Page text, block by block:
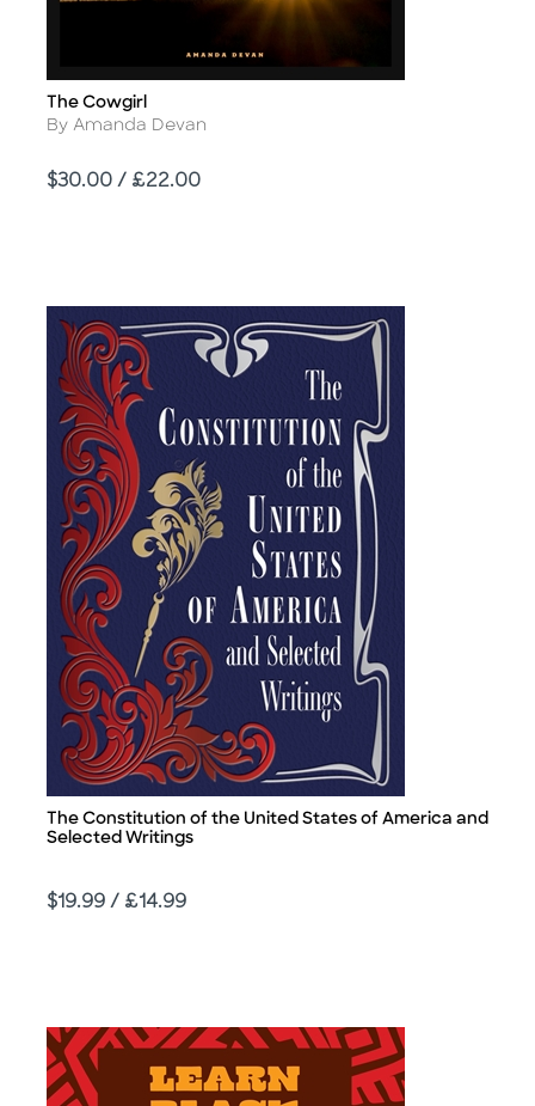
Title
The Cowgirl
Author
By Amanda Devan
Price
$30.00 / £22.00
Title
The Constitution of the United States of America and
Selected Writings
Price
$19.99 / £14.99